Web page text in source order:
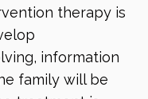
therapy is
information
family will be